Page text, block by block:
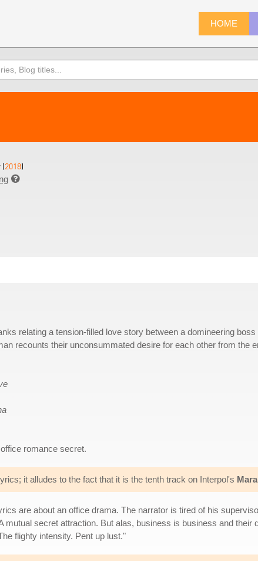
HOME
(2018)

relating a tension-filled love story between a domineering
recounts their unconsummated desire for each other from the
romance secret.
it alludes to the fact that it is the tenth track on Interpol's
are about an office drama. The narrator is tired of his
mutual secret attraction. But alas, business is business and
flighty intensity. Pent up lust."